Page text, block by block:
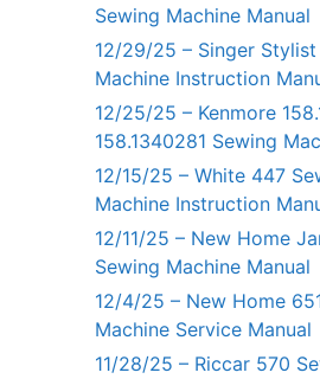
Sewing Machine Manual
12/29/25 – Singer
Machine Instruction
12/25/25 – Kenmore
158.1340281 Sewing
12/15/25 – White 447
Machine Instruction
12/11/25 – New Home
Sewing Machine Manual
12/4/25 – New Home
Machine Service Manual
11/28/25 – Riccar 570